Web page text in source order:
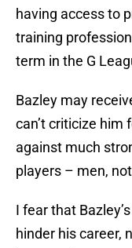
having access to
training
term in the G
Bazley may
can’t criticize him
against much
players – men,
I fear that
hinder his career,